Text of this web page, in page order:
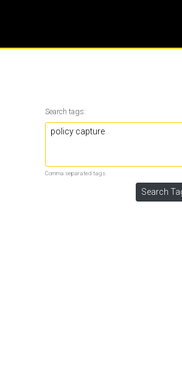
Search tags:
Comma separated tags.